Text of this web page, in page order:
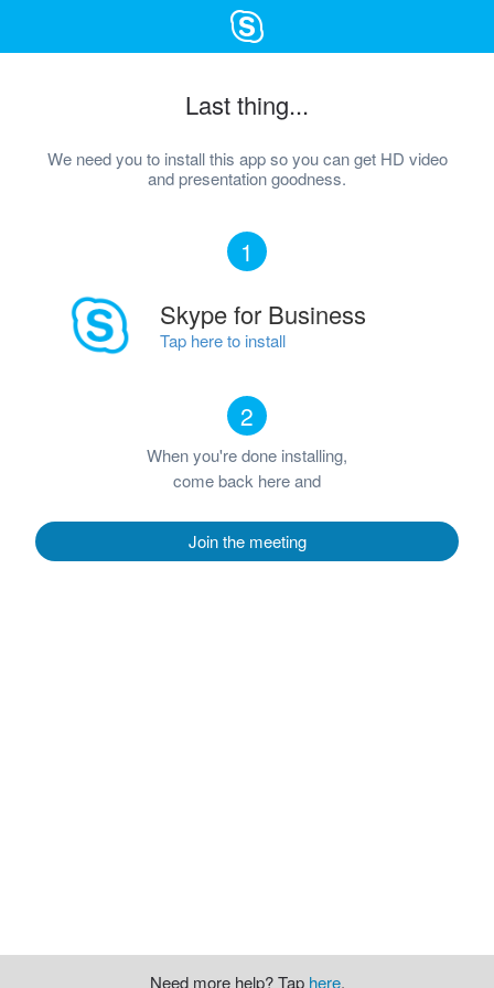
Last thing...
We need you to install this app so you can get HD video
and presentation goodness.
1
Skype for Business
Tap here to install
2
When you're done installing,
come back here and
Join the meeting
Need more help? Tap here.